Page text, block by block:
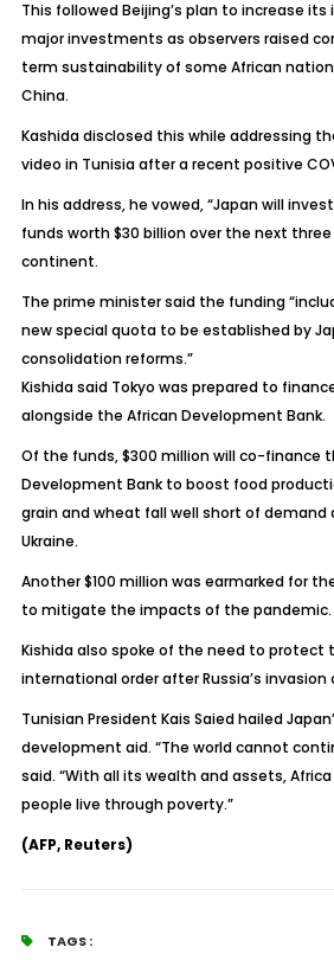
This followed Beijing’s plan to increase
major investments as observers raised
term sustainability of some African
China.
Kashida disclosed this while addressing
video in Tunisia after a recent positive
In his address, he vowed, “Japan will
funds worth $30 billion over the next three
continent.
The prime minister said the funding
new special quota to be established by
consolidation reforms.”
Kishida said Tokyo was prepared to
alongside the African Development Bank.
Of the funds, $300 million will co-finance
Development Bank to boost food
grain and wheat fall well short of demand
Ukraine.
Another $100 million was earmarked for
to mitigate the impacts of the pandemic.
Kishida also spoke of the need to protect
international order after Russia’s invasion
Tunisian President Kais Saied hailed
development aid. “The world cannot
said. “With all its wealth and assets,
people live through poverty.”
(AFP, Reuters)
TAGS :